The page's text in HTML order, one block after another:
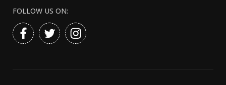
FOLLOW US ON: